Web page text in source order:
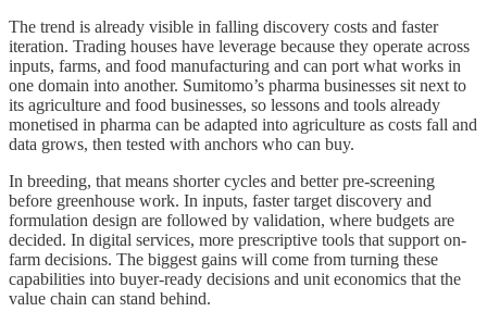
The trend is already visible in falling discovery costs and faster
iteration. Trading houses have leverage because they operate across
inputs, farms, and food manufacturing and can port what works in
one domain into another. Sumitomo’s pharma businesses sit next to
its agriculture and food businesses, so lessons and tools already
monetised in pharma can be adapted into agriculture as costs fall and
data grows, then tested with anchors who can buy.
In breeding, that means shorter cycles and better pre-screening
before greenhouse work. In inputs, faster target discovery and
formulation design are followed by validation, where budgets are
decided. In digital services, more prescriptive tools that support on-
farm decisions. The biggest gains will come from turning these
capabilities into buyer-ready decisions and unit economics that the
value chain can stand behind.